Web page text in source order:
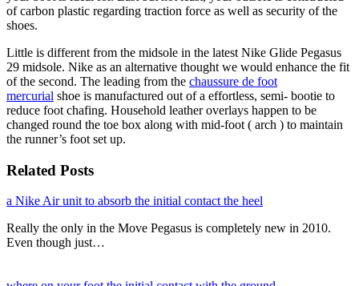
of carbon plastic regarding traction force as well as security of the
shoes.
Little is different from the midsole in the latest Nike Glide Pegasus
29 midsole. Nike as an alternative thought we would enhance the fit
of the second. The leading from the chaussure de foot
mercurial shoe is manufactured out of a effortless, semi- bootie to
reduce foot chafing. Household leather overlays happen to be
changed round the toe box along with mid-foot ( arch ) to maintain
the runner’s foot set up.
Related Posts
a Nike Air unit to absorb the initial contact the heel
Really the only in the Move Pegasus is completely new in 2010.
Even though just…